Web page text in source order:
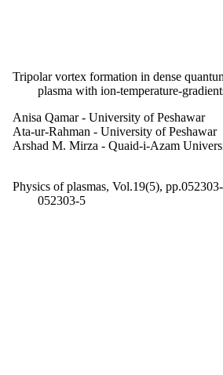
Tripolar vortex formation in dense
plasma with ion-temperature-
Anisa Qamar - University of Peshawar
Ata-ur-Rahman - University of Peshawar
Arshad M. Mirza - Quaid-i-Azam
Physics of plasmas, Vol.19(5), pp.052303-
052303-5